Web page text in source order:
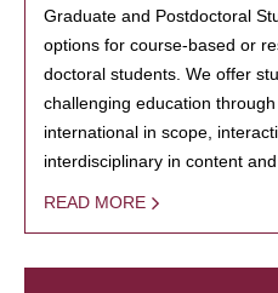
Graduate and Postdoctoral
options for course-based or
doctoral students. We offer
challenging education
international in scope,
interdisciplinary in content
READ MORE